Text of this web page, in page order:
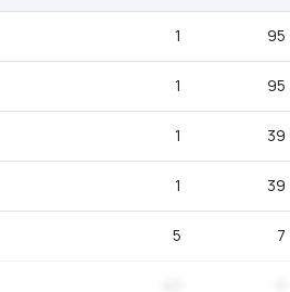
1 95
1 95
1 39
1 39
5 7